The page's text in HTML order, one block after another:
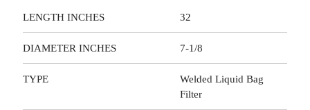
LENGTH INCHES 32
DIAMETER INCHES 7-1/8
TYPE
Welded Liquid Bag
Filter